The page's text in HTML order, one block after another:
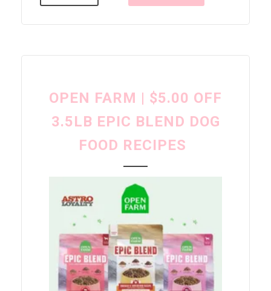
OPEN FARM | $5.00 OFF
3.5LB EPIC BLEND DOG
FOOD RECIPES